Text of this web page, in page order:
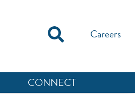
Careers
CONNECT